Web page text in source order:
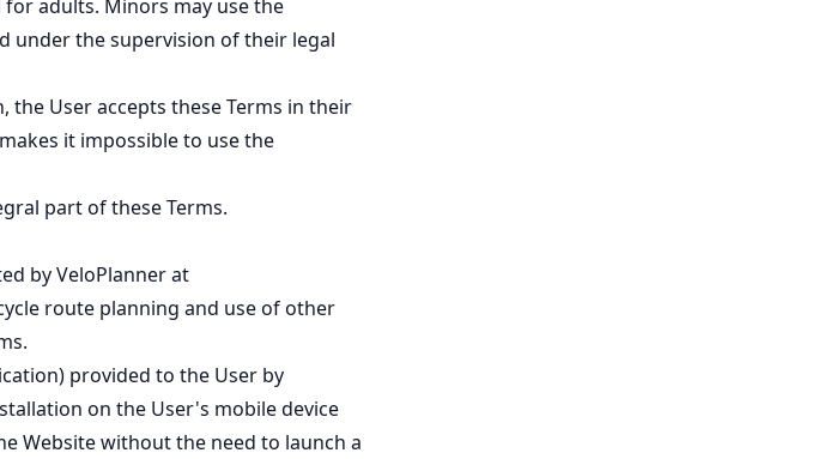
adults. Minors may use the
under the supervision of their legal
the User accepts these Terms in their
it impossible to use the
part of these Terms.
by VeloPlanner at
route planning and use of other
provided to the User by
on the User's mobile device
Website without the need to launch a